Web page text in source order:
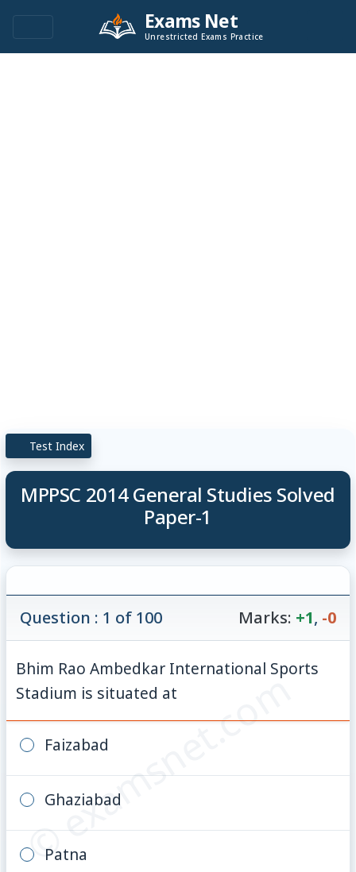
Exams Net
Unrestricted Exams Practice
Test Index
MPPSC 2014 General Studies Solved
Paper-1
© examsnet.com
Question : 1 of 100 Marks: +1, -0
Bhim Rao Ambedkar International Sports
Stadium is situated at
Faizabad
Ghaziabad
Patna